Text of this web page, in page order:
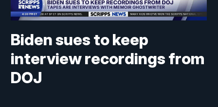
Biden sues to keep
interview recordings from
DOJ